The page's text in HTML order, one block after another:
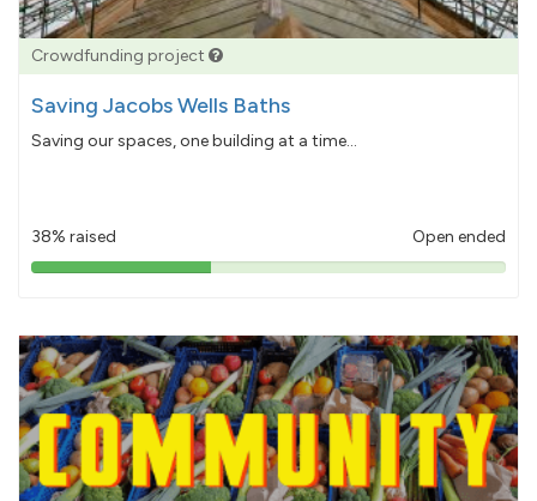
Crowdfunding project
Saving Jacobs Wells Baths
Saving our spaces, one building at a time...
38% raised Open ended
38%